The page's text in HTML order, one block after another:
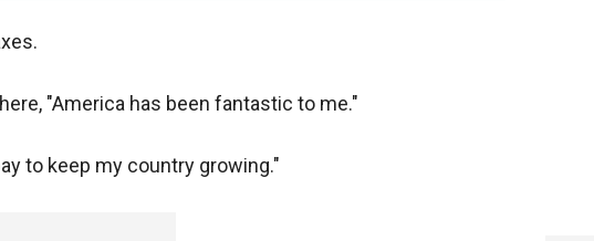
"America has been fantastic to me."
to keep my country growing."